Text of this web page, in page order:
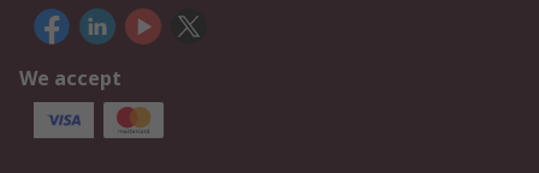
We accept